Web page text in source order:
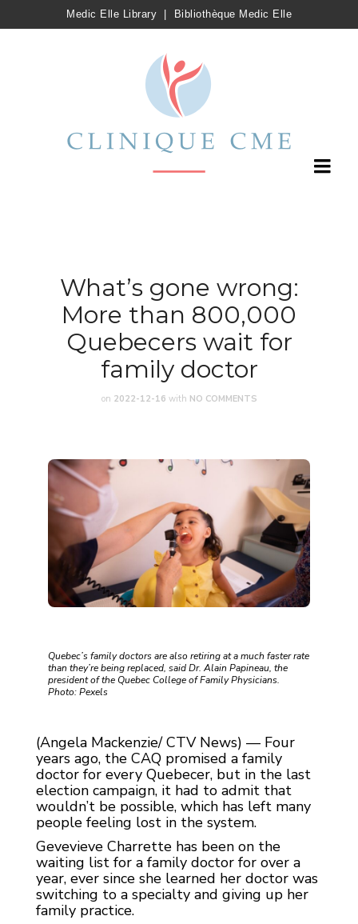
Medic Elle Library Bibliothèque Medic Elle
What’s gone wrong:
More than 800,000
Quebecers wait for
family doctor
on 2022-12-16 with NO COMMENTS
Quebec’s family doctors are also retiring at a much faster rate
than they’re being replaced, said Dr. Alain Papineau, the
president of the Quebec College of Family Physicians.
Photo: Pexels
(Angela Mackenzie/ CTV News) — Four
years ago, the CAQ promised a family
doctor for every Quebecer, but in the last
election campaign, it had to admit that
wouldn’t be possible, which has left many
people feeling lost in the system.
Gevevieve Charrette has been on the
waiting list for a family doctor for over a
year, ever since she learned her doctor was
switching to a specialty and giving up her
family practice.